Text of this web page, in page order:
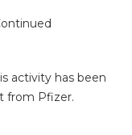
activity has been
from Pfizer.